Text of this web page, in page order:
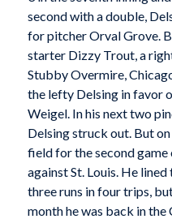
second with a double,
for pitcher Orval Grove.
starter Dizzy Trout, a
Stubby Overmire,
the lefty Delsing in favor
Weigel. In his next two
Delsing struck out. But
field for the second game
against St. Louis. He
three runs in four trips,
month he was back in the